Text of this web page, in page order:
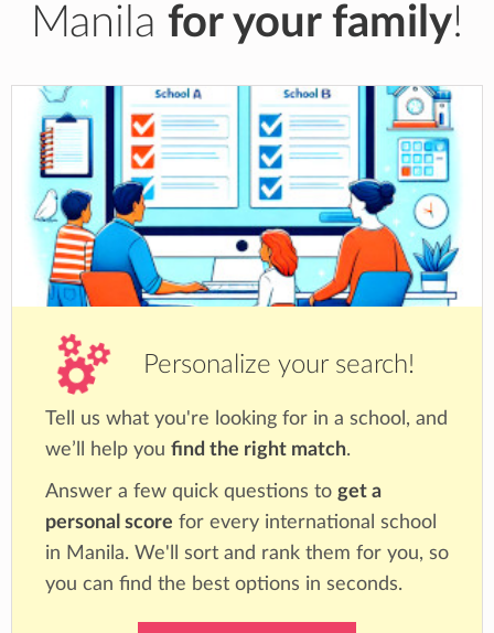
Manila for your family!
Personalize your search!
Tell us what you're looking for in a school, and
we’ll help you find the right match.
Answer a few quick questions to get a
personal score for every international school
in Manila. We'll sort and rank them for you, so
you can find the best options in seconds.